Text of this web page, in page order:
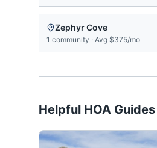
Zephyr Cove
1 community · Avg $375/mo
Helpful HOA Guides